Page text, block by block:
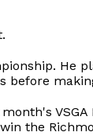
He
before
the